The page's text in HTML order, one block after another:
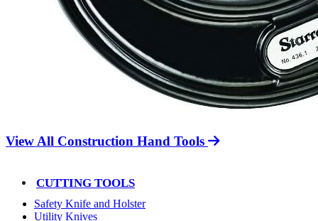
View All Construction Hand Tools
CUTTING TOOLS
Safety Knife and Holster
Utility Knives